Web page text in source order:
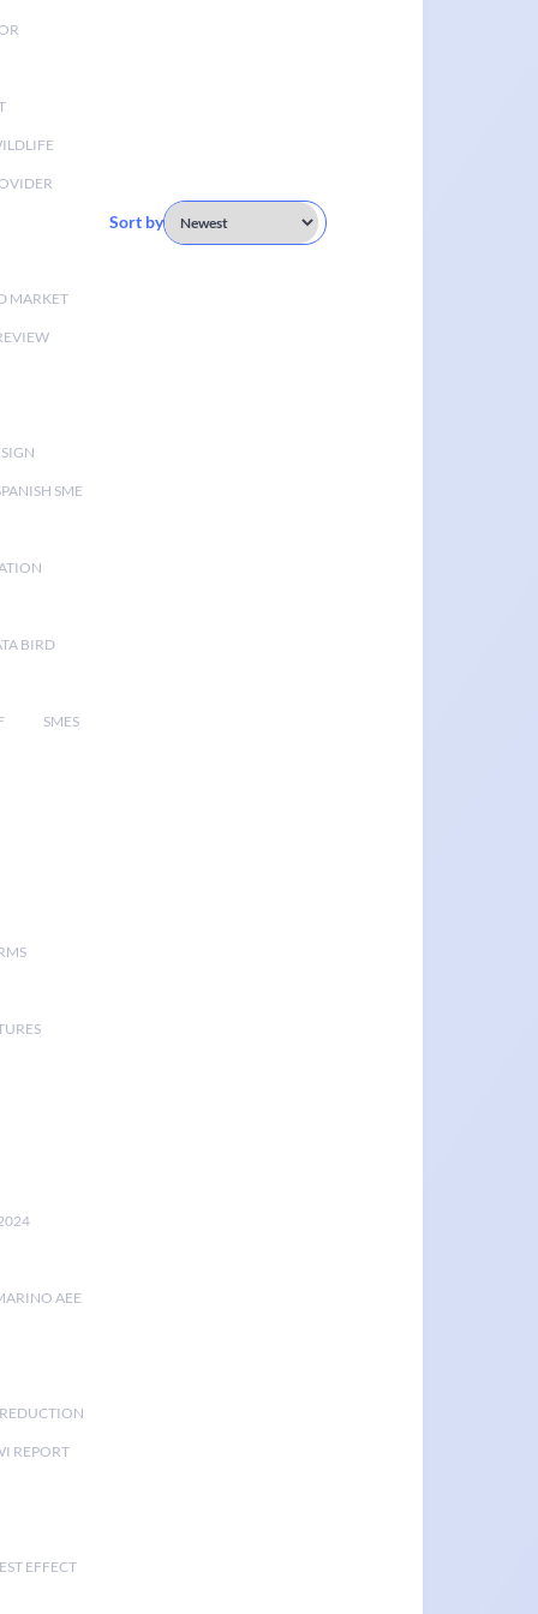
MARKET
SME
BIRD
SMES
AEE
REPORT
EFFECT
Sort by